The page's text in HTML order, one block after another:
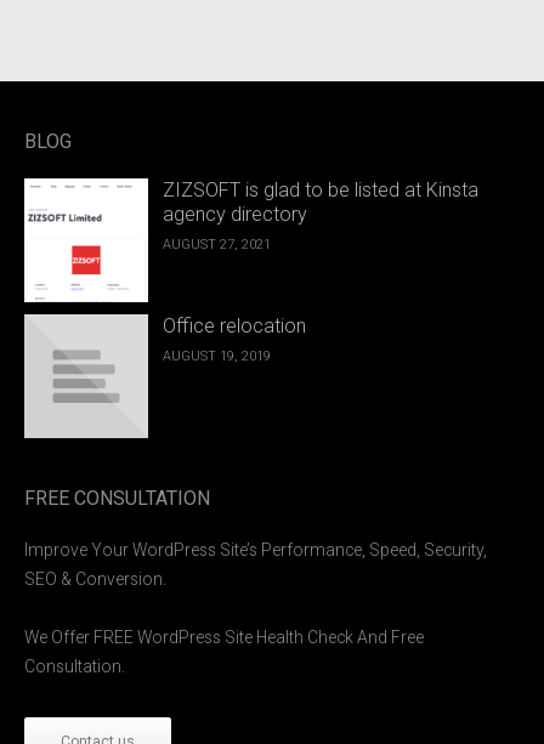
BLOG
ZIZSOFT is glad to be listed at Kinsta
agency directory
AUGUST 27, 2021
Office relocation
AUGUST 19, 2019
FREE CONSULTATION
Improve Your WordPress Site’s Performance, Speed, Security,
SEO & Conversion.
We Offer FREE WordPress Site Health Check And Free
Consultation.